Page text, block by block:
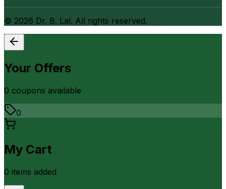
© 2026 Dr. B. Lal. All rights reserved.
Your Offers
0 coupons available
0
My Cart
0 items added